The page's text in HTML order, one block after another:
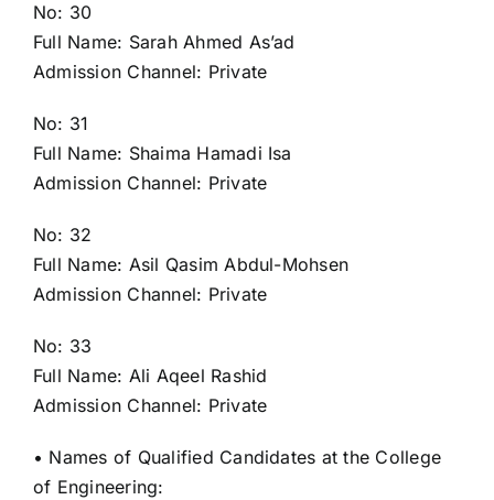
No: 30
Full Name: Sarah Ahmed As’ad
Admission Channel: Private
No: 31
Full Name: Shaima Hamadi Isa
Admission Channel: Private
No: 32
Full Name: Asil Qasim Abdul-Mohsen
Admission Channel: Private
No: 33
Full Name: Ali Aqeel Rashid
Admission Channel: Private
• Names of Qualified Candidates at the College
of Engineering: